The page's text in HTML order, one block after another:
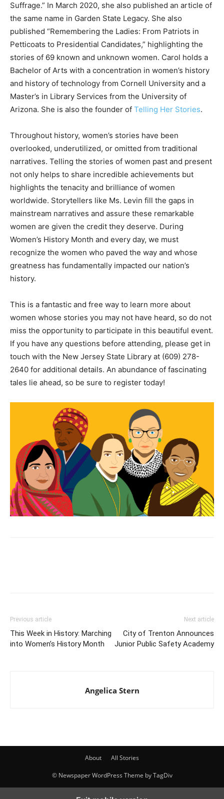
Suffrage.” In March 2020, she also published an article of
the same name in Garden State Legacy. She also
published “Remembering the Ladies: From Patriots in
Petticoats to Presidential Candidates,” highlighting the
stories of 69 known and unknown women. Carol holds a
Bachelor of Arts with a concentration in women’s history
and history of technology from Cornell University and a
Master’s in Library Services from the University of
Arizona. She is also the founder of Telling Her Stories.
Throughout history, women’s stories have been
overlooked, underutilized, or omitted from traditional
narratives. Telling the stories of women past and present
not only helps to share incredible achievements but
highlights the tenacity and brilliance of women
worldwide. Storytellers like Ms. Levin fill the gaps in
mainstream narratives and assure these remarkable
women are given the credit they deserve. During
Women’s History Month and every day, we must
recognize the women who paved the way and whose
greatness has fundamentally impacted our nation’s
history.
This is a fantastic and free way to learn more about
women whose stories you may not have heard, so do not
miss the opportunity to participate in this beautiful event.
If you have any questions before attending, please get in
touch with the New Jersey State Library at (609) 278-
2640 for additional details. An abundance of fascinating
tales lie ahead, so be sure to register today!
Previous article
This Week in History: Marching
into Women’s History Month
Next article
City of Trenton Announces
Junior Public Safety Academy
Angelica Stern
About All Stories
© Newspaper WordPress Theme by TagDiv